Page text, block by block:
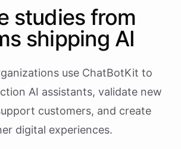
studies from
shipping AI
use ChatBotKit to
AI assistants, validate new
customers, and create
digital experiences.